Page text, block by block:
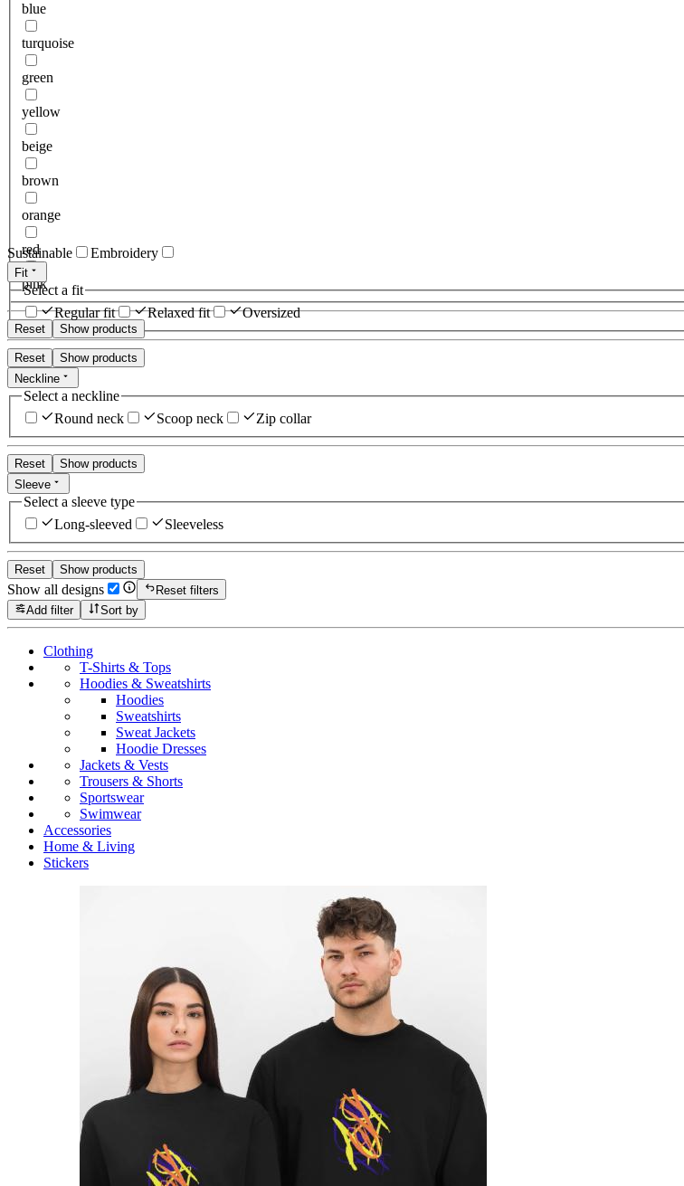
blue
turquoise
green
yellow
beige
brown
orange
red
pink
Reset Show products
Sustainable Embroidery
Fit
Select a fit
Regular fit
Relaxed fit Oversized
Reset
Show products
Neckline
Select a neckline
Round neck
Scoop neck Zip collar
Reset
Show products
Sleeve
Select a sleeve type
Long-sleeved
Sleeveless
Reset Show products
Show all designs
Reset filters
Add filter
Sort by
Clothing
T-Shirts & Tops
Hoodies & Sweatshirts
Hoodies
Sweatshirts
Sweat Jackets
Hoodie Dresses
Jackets & Vests
Trousers & Shorts
Sportswear
Swimwear
Accessories
Home & Living
Stickers